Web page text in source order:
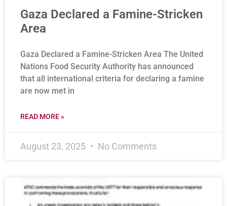
Gaza Declared a Famine-Stricken
Area
Gaza Declared a Famine-Stricken Area The United
Nations Food Security Authority has announced
that all international criteria for declaring a famine
are now met in
READ MORE »
August 23, 2025 No Comments